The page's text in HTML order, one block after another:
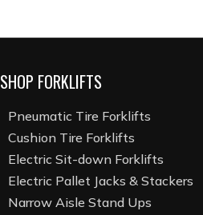
SHOP FORKLIFTS
Pneumatic Tire Forklifts
Cushion Tire Forklifts
Electric Sit-down Forklifts
Electric Pallet Jacks & Stackers
Narrow Aisle Stand Ups